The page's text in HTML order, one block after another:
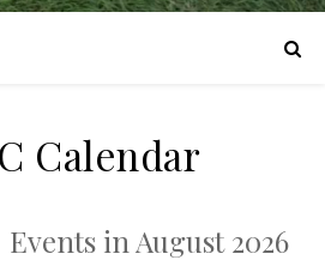
Calendar
Events in August 2026